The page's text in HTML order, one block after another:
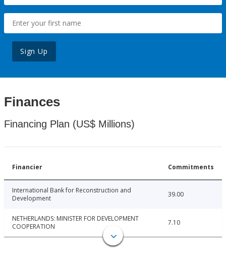
Sign Up
Finances
Financing Plan (US$ Millions)
Financier Commitments
International Bank for Reconstruction and
Development
39.00
NETHERLANDS: MINISTER FOR DEVELOPMENT
COOPERATION
7.10